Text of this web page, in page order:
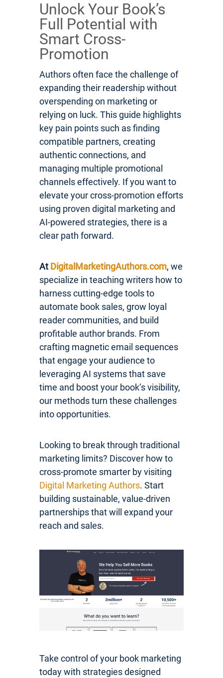
Unlock Your Book’s
Full Potential with
Smart Cross-
Promotion
Authors often face the challenge of
expanding their readership without
overspending on marketing or
relying on luck. This guide highlights
key pain points such as finding
compatible partners, creating
authentic connections, and
managing multiple promotional
channels effectively. If you want to
elevate your cross-promotion efforts
using proven digital marketing and
AI-powered strategies, there is a
clear path forward.
At DigitalMarketingAuthors.com, we
specialize in teaching writers how to
harness cutting-edge tools to
automate book sales, grow loyal
reader communities, and build
profitable author brands. From
crafting magnetic email sequences
that engage your audience to
leveraging AI systems that save
time and boost your book’s visibility,
our methods turn these challenges
into opportunities.
Looking to break through traditional
marketing limits? Discover how to
cross-promote smarter by visiting
Digital Marketing Authors. Start
building sustainable, value-driven
partnerships that will expand your
reach and sales.
Take control of your book marketing
today with strategies designed